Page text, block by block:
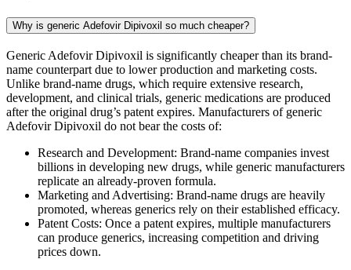
Why is generic Adefovir Dipivoxil so much cheaper?
Generic Adefovir Dipivoxil is significantly cheaper than its brand-
name counterpart due to lower production and marketing costs.
Unlike brand-name drugs, which require extensive research,
development, and clinical trials, generic medications are produced
after the original drug’s patent expires. Manufacturers of generic
Adefovir Dipivoxil do not bear the costs of:
Research and Development: Brand-name companies invest
billions in developing new drugs, while generic manufacturers
replicate an already-proven formula.
Marketing and Advertising: Brand-name drugs are heavily
promoted, whereas generics rely on their established efficacy.
Patent Costs: Once a patent expires, multiple manufacturers
can produce generics, increasing competition and driving
prices down.